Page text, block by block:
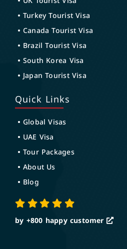
Turkey Tourist Visa
Canada Tourist Visa
Brazil Tourist Visa
South Korea Visa
Japan Tourist Visa
Quick Links
Global Visas
UAE Visa
Tour Packages
About Us
Blog
by +800 happy customer